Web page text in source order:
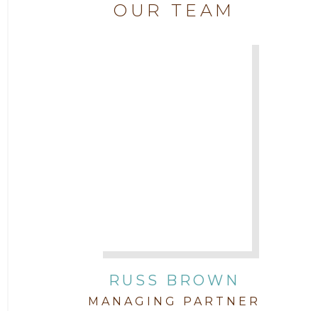
Attorney Chase Cobb
Attorney Farwa Zahra
Attorney Garett Godkin
2011
OUR TEAM
RUSS BROWN
MANAGING PARTNER